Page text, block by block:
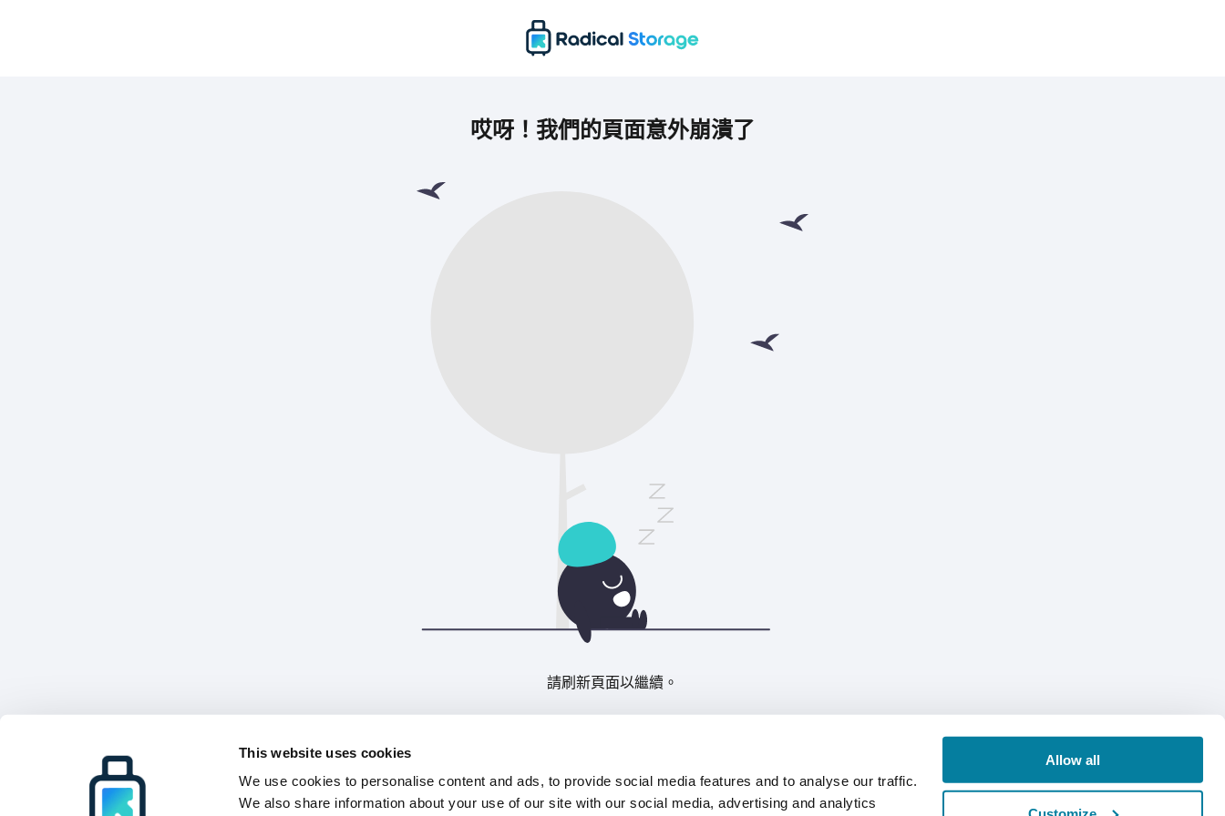
This website uses cookies
We use cookies to personalise content and ads, to provide social media features and to analyse our traffic.
We also share information about your use of our site with our social media, advertising and analytics
Allow all
哎呀！我們的頁面意外崩潰了
請刷新頁面以繼續。